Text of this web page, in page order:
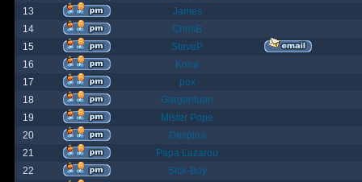
13
James
14
ChrisB
15
SteveP
16
Kona
17
pox
18
Gargantuan
19
Mister Pope
20
Despina
21
Papa Lazarou
22
Sick-Boy